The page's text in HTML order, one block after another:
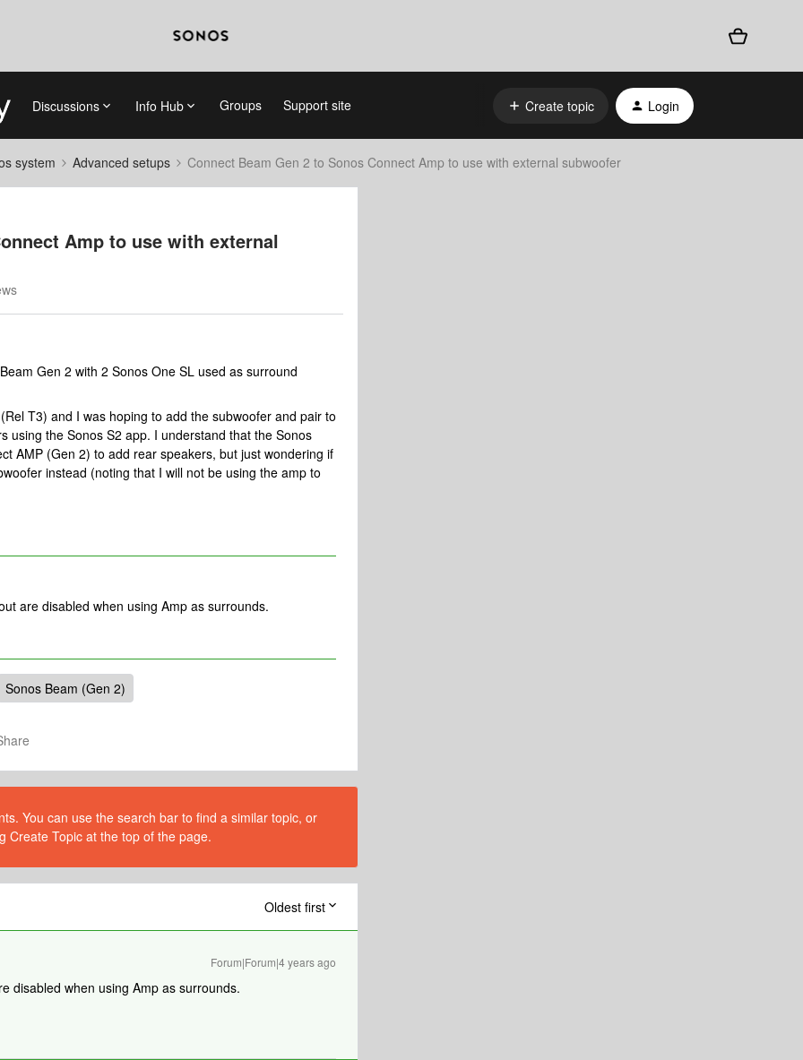
Discussions Info Hub Groups Support site Create topic Login
system Advanced setups Connect Beam Gen 2 to Sonos Connect Amp to use with external subwoofer
Amp to use with external
Gen 2 with 2 Sonos One SL used as surround
T3) and I was hoping to add the subwoofer and pair to
using the Sonos S2 app. I understand that the Sonos
AMP (Gen 2) to add rear speakers, but just wondering if
instead (noting that I will not be using the amp to
are disabled when using Amp as surrounds.
Sonos Beam (Gen 2)
You can use the search bar to find a similar topic, or
Create Topic at the top of the page.
Oldest first
Forum|Forum|4 years ago
disabled when using Amp as surrounds.